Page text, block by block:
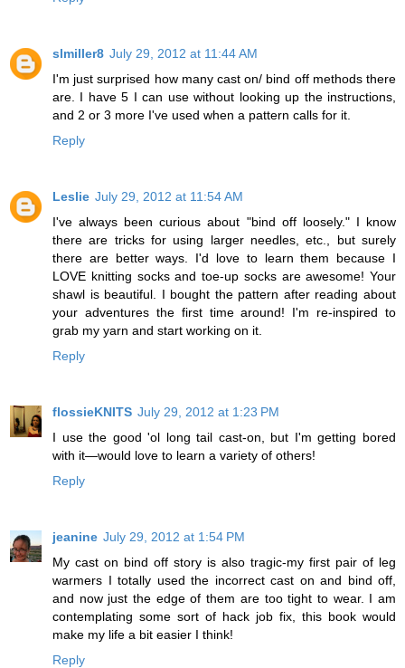
slmiller8 July 29, 2012 at 11:44 AM
I'm just surprised how many cast on/ bind off methods there
are. I have 5 I can use without looking up the instructions,
and 2 or 3 more I've used when a pattern calls for it.
Reply
Leslie July 29, 2012 at 11:54 AM
I've always been curious about "bind off loosely." I know
there are tricks for using larger needles, etc., but surely
there are better ways. I'd love to learn them because I
LOVE knitting socks and toe-up socks are awesome! Your
shawl is beautiful. I bought the pattern after reading about
your adventures the first time around! I'm re-inspired to
grab my yarn and start working on it.
Reply
flossieKNITS July 29, 2012 at 1:23 PM
I use the good 'ol long tail cast-on, but I'm getting bored
with it—would love to learn a variety of others!
Reply
jeanine July 29, 2012 at 1:54 PM
My cast on bind off story is also tragic-my first pair of leg
warmers I totally used the incorrect cast on and bind off,
and now just the edge of them are too tight to wear. I am
contemplating some sort of hack job fix, this book would
make my life a bit easier I think!
Reply